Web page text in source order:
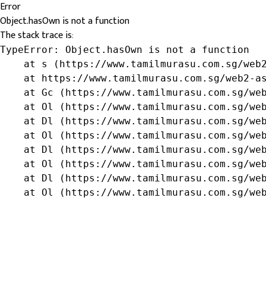
Error
Object.hasOwn is not a function
The stack trace is:
TypeError: Object.hasOwn is not a function
at s (https://www.tamilmurasu.com.sg/
at https://www.tamilmurasu.com.sg/web2-
at Gc (https://www.tamilmurasu.com.sg/
at Ol (https://www.tamilmurasu.com.sg/
at Dl (https://www.tamilmurasu.com.sg/
at Ol (https://www.tamilmurasu.com.sg/
at Dl (https://www.tamilmurasu.com.sg/
at Ol (https://www.tamilmurasu.com.sg/
at Dl (https://www.tamilmurasu.com.sg/
at Ol (https://www.tamilmurasu.com.sg/